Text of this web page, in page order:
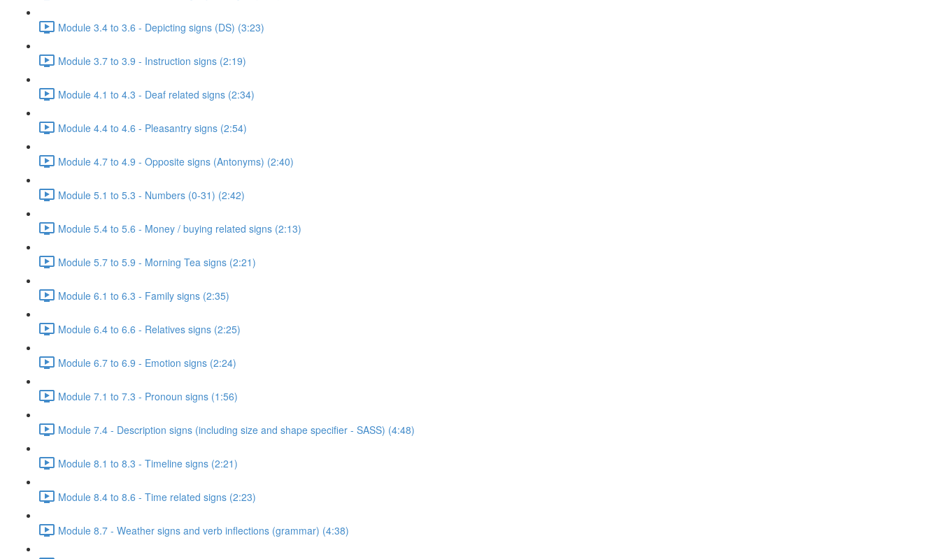
Module 3.4 to 3.6 - Depicting signs (DS) (3:23)
Module 3.7 to 3.9 - Instruction signs (2:19)
Module 4.1 to 4.3 - Deaf related signs (2:34)
Module 4.4 to 4.6 - Pleasantry signs (2:54)
Module 4.7 to 4.9 - Opposite signs (Antonyms) (2:40)
Module 5.1 to 5.3 - Numbers (0-31) (2:42)
Module 5.4 to 5.6 - Money / buying related signs (2:13)
Module 5.7 to 5.9 - Morning Tea signs (2:21)
Module 6.1 to 6.3 - Family signs (2:35)
Module 6.4 to 6.6 - Relatives signs (2:25)
Module 6.7 to 6.9 - Emotion signs (2:24)
Module 7.1 to 7.3 - Pronoun signs (1:56)
Module 7.4 - Description signs (including size and shape specifier - SASS) (4:48)
Module 8.1 to 8.3 - Timeline signs (2:21)
Module 8.4 to 8.6 - Time related signs (2:23)
Module 8.7 - Weather signs and verb inflections (grammar) (4:38)